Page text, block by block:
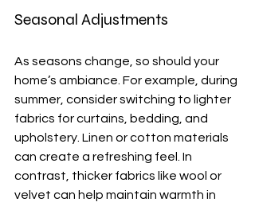
Seasonal Adjustments
As seasons change, so should your
home’s ambiance. For example, during
summer, consider switching to lighter
fabrics for curtains, bedding, and
upholstery. Linen or cotton materials
can create a refreshing feel. In
contrast, thicker fabrics like wool or
velvet can help maintain warmth in